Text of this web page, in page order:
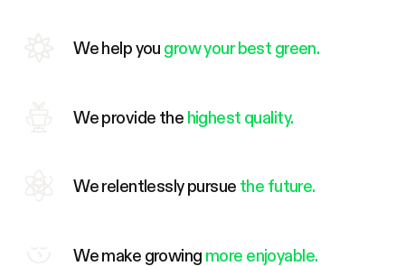
We help you grow your best green.
We provide the highest quality.
We relentlessly pursue the future.
We make growing more enjoyable.